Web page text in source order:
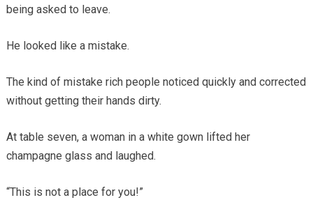
being asked to leave.
He looked like a mistake.
The kind of mistake rich people noticed quickly and corrected
without getting their hands dirty.
At table seven, a woman in a white gown lifted her
champagne glass and laughed.
“This is not a place for you!”